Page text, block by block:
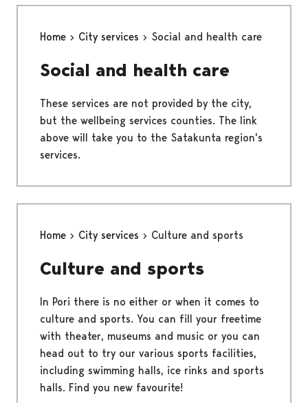
Home City services Social and health care
Social and health care
These services are not provided by the city,
but the wellbeing services counties. The link
above will take you to the Satakunta region's
services.
Home City services Culture and sports
Culture and sports
In Pori there is no either or when it comes to
culture and sports. You can fill your freetime
with theater, museums and music or you can
head out to try our various sports facilities,
including swimming halls, ice rinks and sports
halls. Find you new favourite!